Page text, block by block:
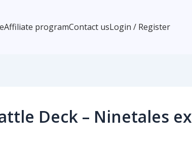
Affiliate programContact usLogin / Register
Deck – Ninetales ex